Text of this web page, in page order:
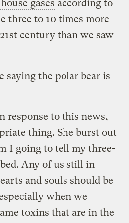
gases according to
three to 10 times more
century than we saw
saying the polar bear is
response to this news,
thing. She burst out
I going to tell my three-
Any of us still in
and souls should be
when we
toxins that are in the